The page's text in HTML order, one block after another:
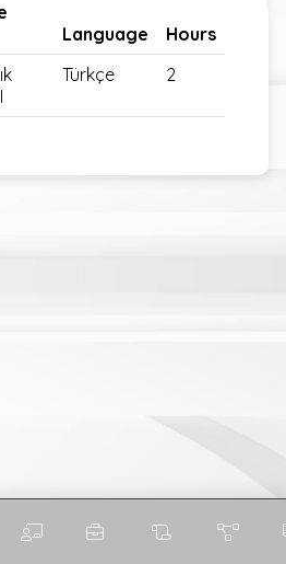
Language
Hours
Türkçe 2